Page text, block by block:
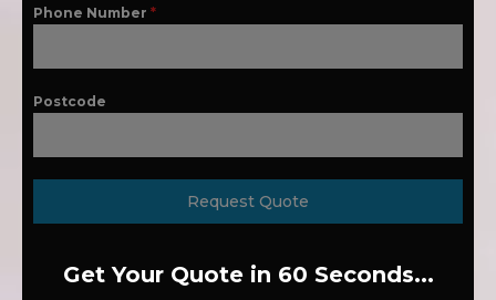
Phone Number *
Postcode
Request Quote
Get Your Quote in 60 Seconds...